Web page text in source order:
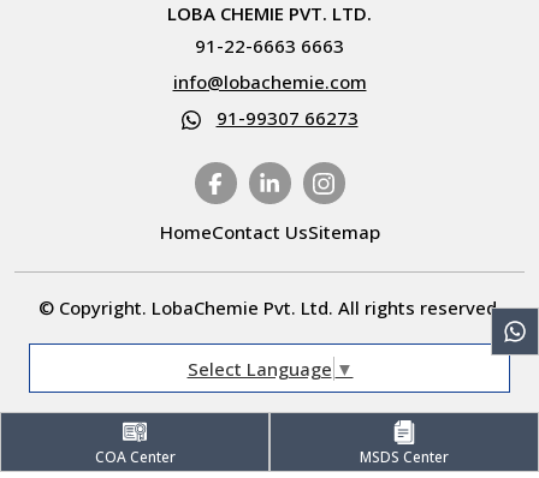
COA Center MSDS Center
LOBA CHEMIE PVT. LTD.
91-22-6663 6663
info@lobachemie.com
91-99307 66273
HomeContact UsSitemap
© Copyright. LobaChemie Pvt. Ltd. All rights reserved.
Select Language ▼